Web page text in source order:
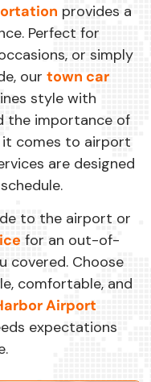
provides a
Perfect for
or simply
our town car
style with
the importance of
it comes to airport
are designed
to the airport or
for an out-of-
covered. Choose
comfortable, and
Airport
expectations